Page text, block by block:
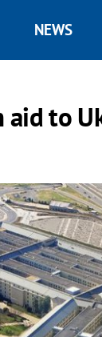
NEWS
aid to